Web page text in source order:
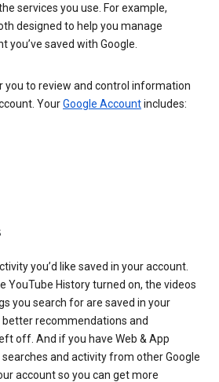
services you use. For example,
designed to help you manage
saved with Google.
you to review and control information
YourGoogle Accountincludes:
you’d like saved in your account.
YouTube History turned on, the videos
you search for are saved in your
recommendations and
off. And if you have Web & App
and activity from other Google
account so you can get more